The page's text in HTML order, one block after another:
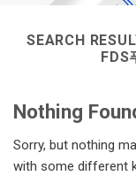
SEARCH
FDS
Nothing
Sorry, but nothing
with some different